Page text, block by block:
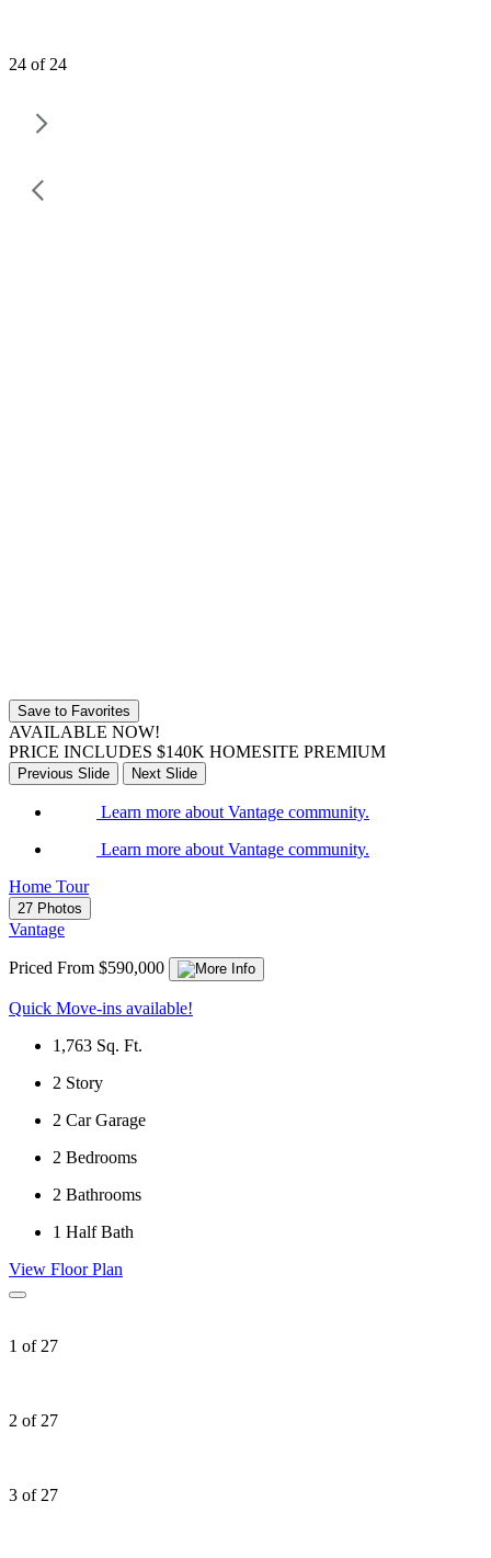
24 of 24
Save to Favorites
AVAILABLE NOW!
PRICE INCLUDES $140K HOMESITE PREMIUM
Previous Slide Next Slide
Learn more about Vantage community.
Learn more about Vantage community.
Home Tour
27 Photos
Vantage
Priced From $590,000
Quick Move-ins available!
1,763 Sq. Ft.
2 Story
2 Car Garage
2 Bedrooms
2 Bathrooms
1 Half Bath
View Floor Plan
1 of 27
2 of 27
3 of 27